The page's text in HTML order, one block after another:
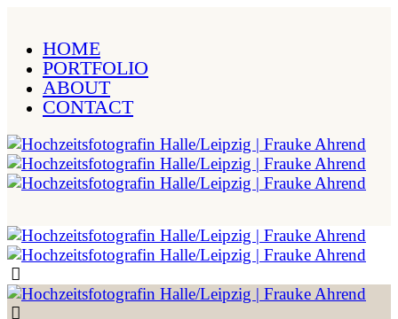
HOME
PORTFOLIO
ABOUT
CONTACT